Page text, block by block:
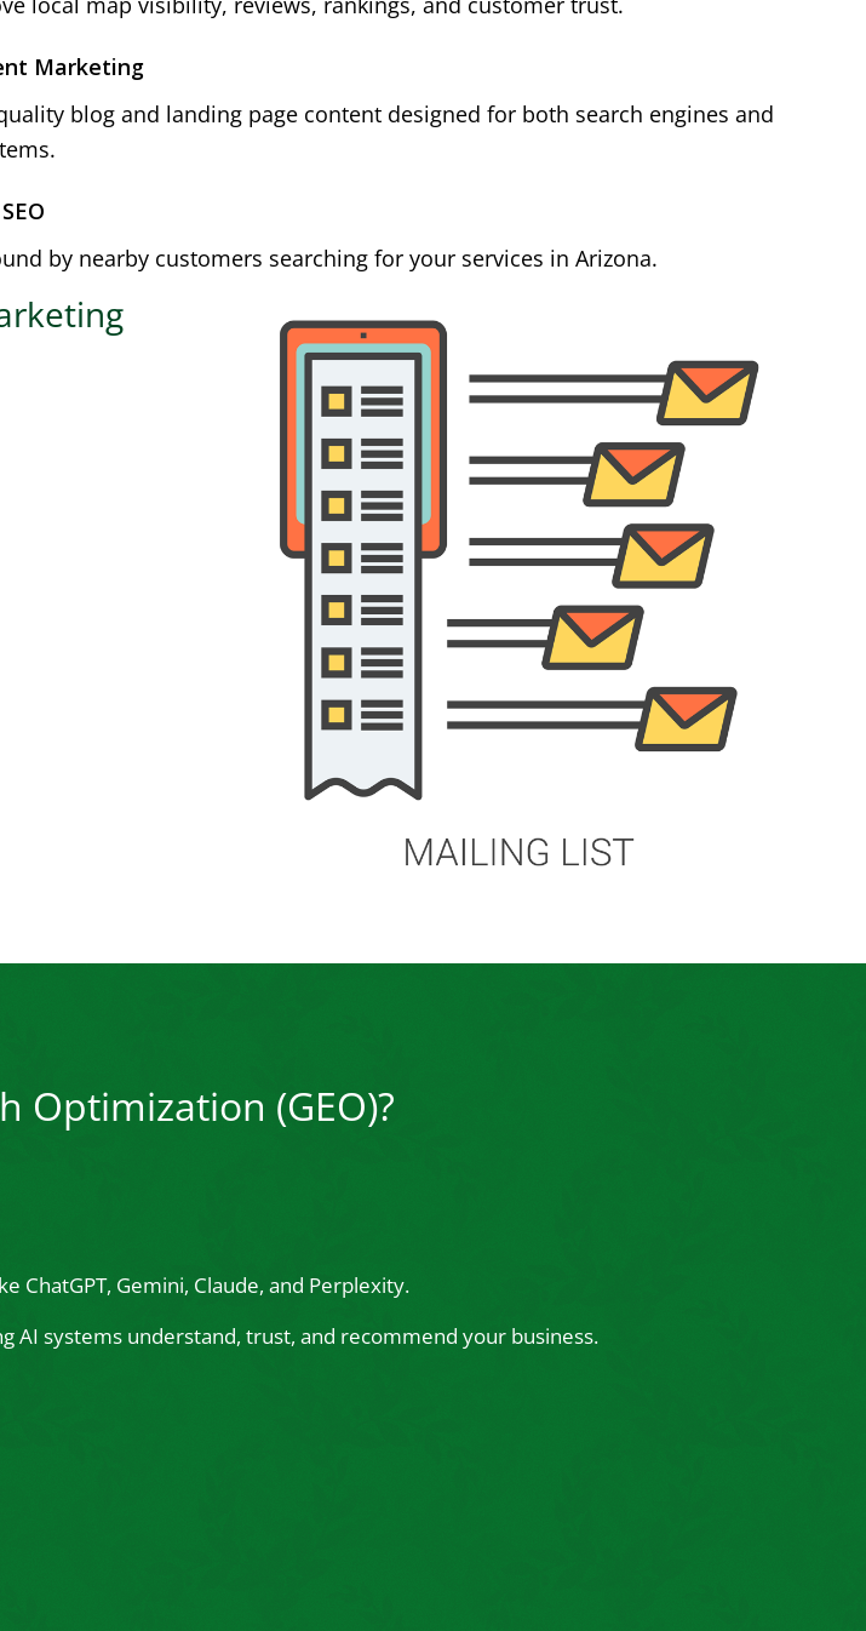
Marketing
blog and landing page content designed for both search engines and
by nearby customers searching for your services in Arizona.
Optimization (GEO)?
ChatGPT, Gemini, Claude, and Perplexity.
AI systems understand, trust, and recommend your business.